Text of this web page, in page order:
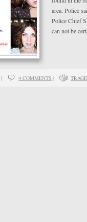
area. Police
Police Chief
can not be
| 4 COMMENTS |